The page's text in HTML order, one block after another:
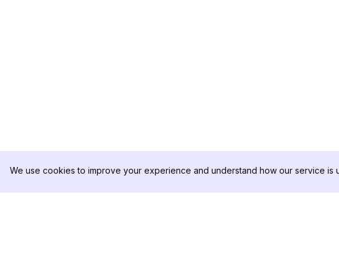
We use cookies to improve your experience and understand how our service is